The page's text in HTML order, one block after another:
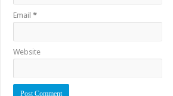
Email*
Website